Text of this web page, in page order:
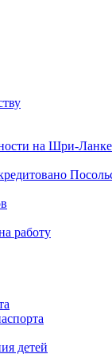
на Шри-Ланке
работу
детей